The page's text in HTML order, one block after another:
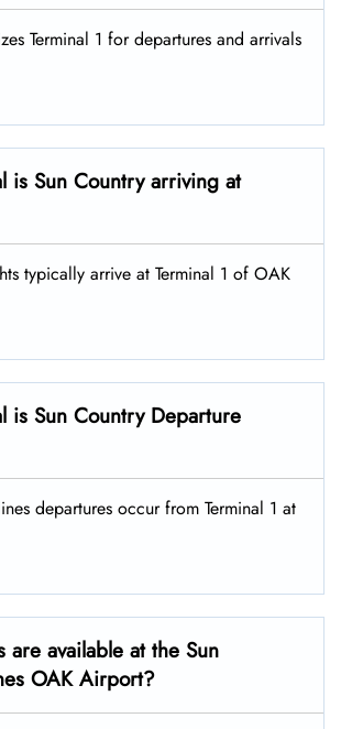
Terminal 1 for departures and arrivals
is Sun Country arriving at
typically arrive at Terminal 1 of OAK
is Sun Country Departure
departures occur from Terminal 1 at
are available at the Sun
OAK Airport?